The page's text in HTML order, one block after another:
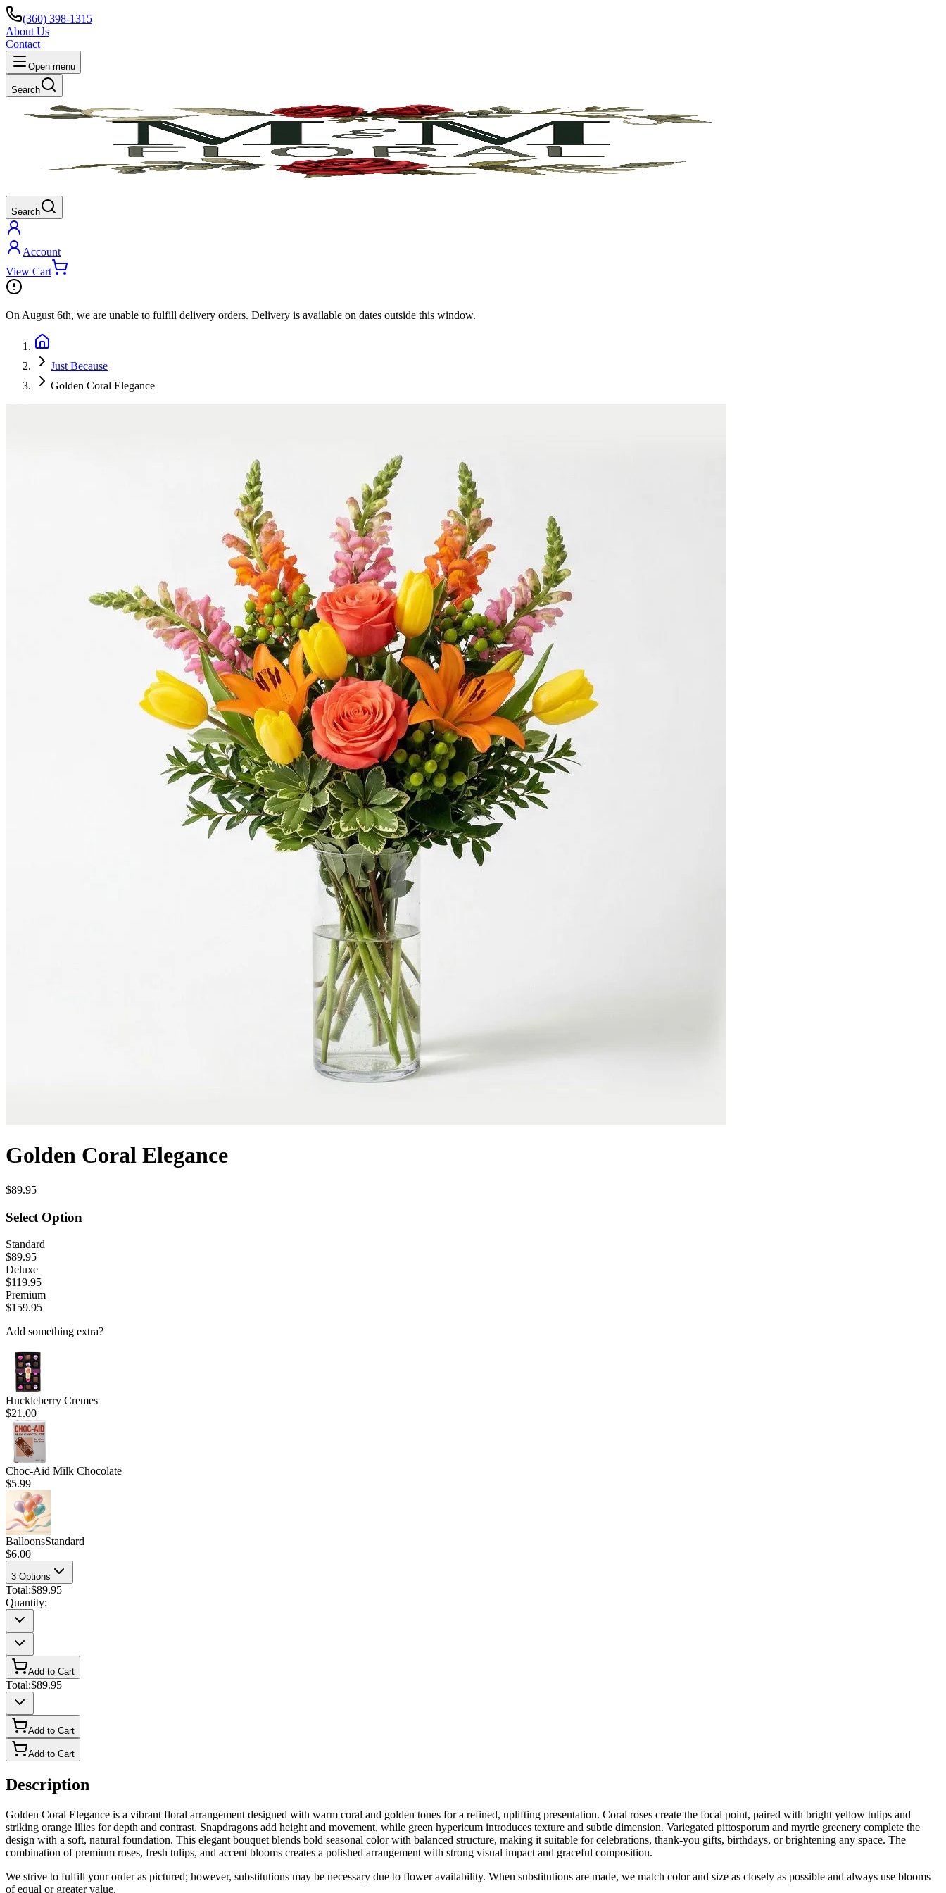
(360) 398-1315
About Us
Contact
Open menu
Search
Search
Account
View Cart
On August 6th, we are unable to fulfill delivery orders. Delivery is available on dates outside this window.
Just Because
Golden Coral Elegance
Golden Coral Elegance
$89.95
Select Option
Standard
$89.95
Deluxe
$119.95
Premium
$159.95
Add something extra?
Huckleberry Cremes
$21.00
Choc-Aid Milk Chocolate
$5.99
BalloonsStandard
$6.00
3 Options
Total:$89.95
Quantity:
Add to Cart
Total:$89.95
Add to Cart
Add to Cart
Description
Golden Coral Elegance is a vibrant floral arrangement designed with warm coral and golden tones for a refined, uplifting presentation. Coral roses create the focal point, paired with bright yellow tulips and
striking orange lilies for depth and contrast. Snapdragons add height and movement, while green hypericum introduces texture and subtle dimension. Variegated pittosporum and myrtle greenery complete the
design with a soft, natural foundation. This elegant bouquet blends bold seasonal color with balanced structure, making it suitable for celebrations, thank-you gifts, birthdays, or brightening any space. The
combination of premium roses, fresh tulips, and accent blooms creates a polished arrangement with strong visual impact and graceful composition.
We strive to fulfill your order as pictured; however, substitutions may be necessary due to flower availability. When substitutions are made, we match color and size as closely as possible and always use blooms
of equal or greater value.